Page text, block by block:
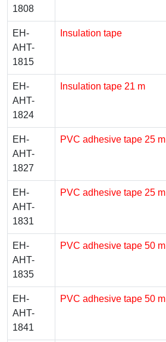
1808
EH-
AHT-
1815
Insulation tape
EH-
AHT-
1824
Insulation tape 21 m
EH-
AHT-
1827
PVC adhesive tape 25 m
EH-
AHT-
1831
PVC adhesive tape 25 m
EH-
AHT-
1835
PVC adhesive tape 50 m
EH-
AHT-
1841
PVC adhesive tape 50 m